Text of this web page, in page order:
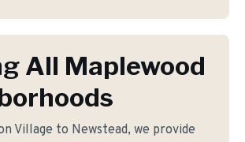
All Maplewood
Village to Newstead, we provide